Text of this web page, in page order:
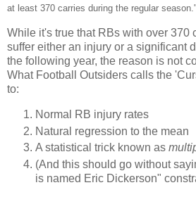
at least 370 carries during the regular season."
While it's true that RBs with over 370
suffer either an injury or a significant
the following year, the reason is not
What Football Outsiders calls the
to:
Normal RB injury rates
Natural regression to the mean
A statistical trick known as
(And this should go without
is named Eric Dickerson"